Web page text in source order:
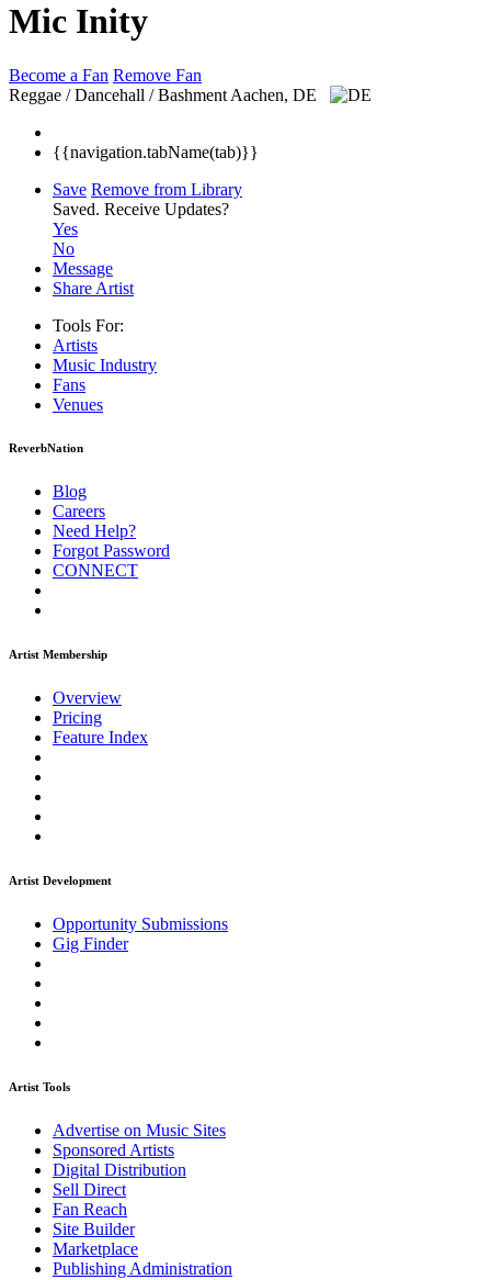
Mic Inity
Become a Fan Remove Fan
Reggae / Dancehall / Bashment Aachen, DE
{{navigation.tabName(tab)}}
Save Remove from Library
Saved. Receive Updates?
Yes
No
Message
Share Artist
Tools For:
Artists
Music Industry
Fans
Venues
ReverbNation
Blog
Careers
Need Help?
Forgot Password
CONNECT
Artist Membership
Overview
Pricing
Feature Index
Artist Development
Opportunity Submissions
Gig Finder
Artist Tools
Advertise on Music Sites
Sponsored Artists
Digital Distribution
Sell Direct
Fan Reach
Site Builder
Marketplace
Publishing Administration